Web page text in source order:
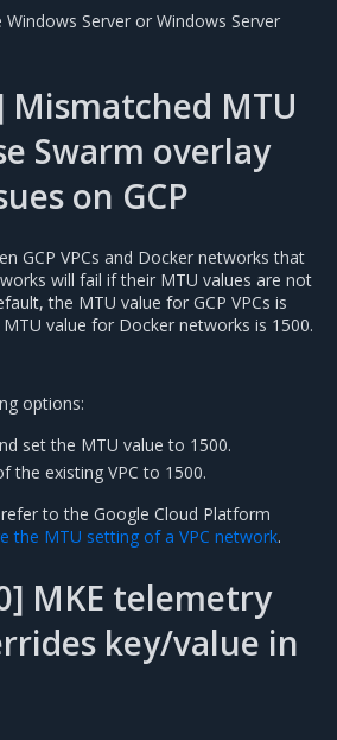
Windows Server or Windows Server
Mismatched MTU
Swarm overlay
on GCP
GCP VPCs and Docker networks that
will fail if their MTU values are not
the MTU value for GCP VPCs is
value for Docker networks is 1500.
options:
set the MTU value to 1500.
the existing VPC to 1500.
to the Google Cloud Platform
the MTU setting of a VPC network.
MKE telemetry
key/value in